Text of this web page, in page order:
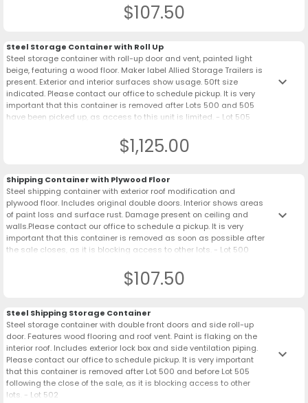
$107.50
Steel Storage Container with Roll Up
Steel storage container with roll-up door and vent, painted light
beige, featuring a wood floor. Maker label Allied Storage Trailers is
present. Exterior and interior surfaces show usage. 50ft size
indicated. Please contact our office to schedule pickup. It is very
important that this container is removed after Lots 500 and 505
have been picked up, as access to this unit is limited. - Lot 505
keyboard_arrow_down
$1,125.00
Shipping Container with Plywood Floor
Steel shipping container with exterior roof modification and
plywood floor. Includes original double doors. Interior shows areas
of paint loss and surface rust. Damage present on ceiling and
walls.Please contact our office to schedule a pickup. It is very
important that this container is removed as soon as possible after
the sale closes, as it is blocking access to other lots. - Lot 500
keyboard_arrow_down
$107.50
Steel Shipping Storage Container
Steel storage container with double front doors and side roll-up
door. Features wood flooring and roof vent. Paint is flaking on the
interior roof. Includes exterior lock box and side ventilation piping.
Please contact our office to schedule pickup. It is very important
that this container is removed after Lot 500 and before Lot 505
following the close of the sale, as it is blocking access to other
lots. - Lot 502
keyboard_arrow_down